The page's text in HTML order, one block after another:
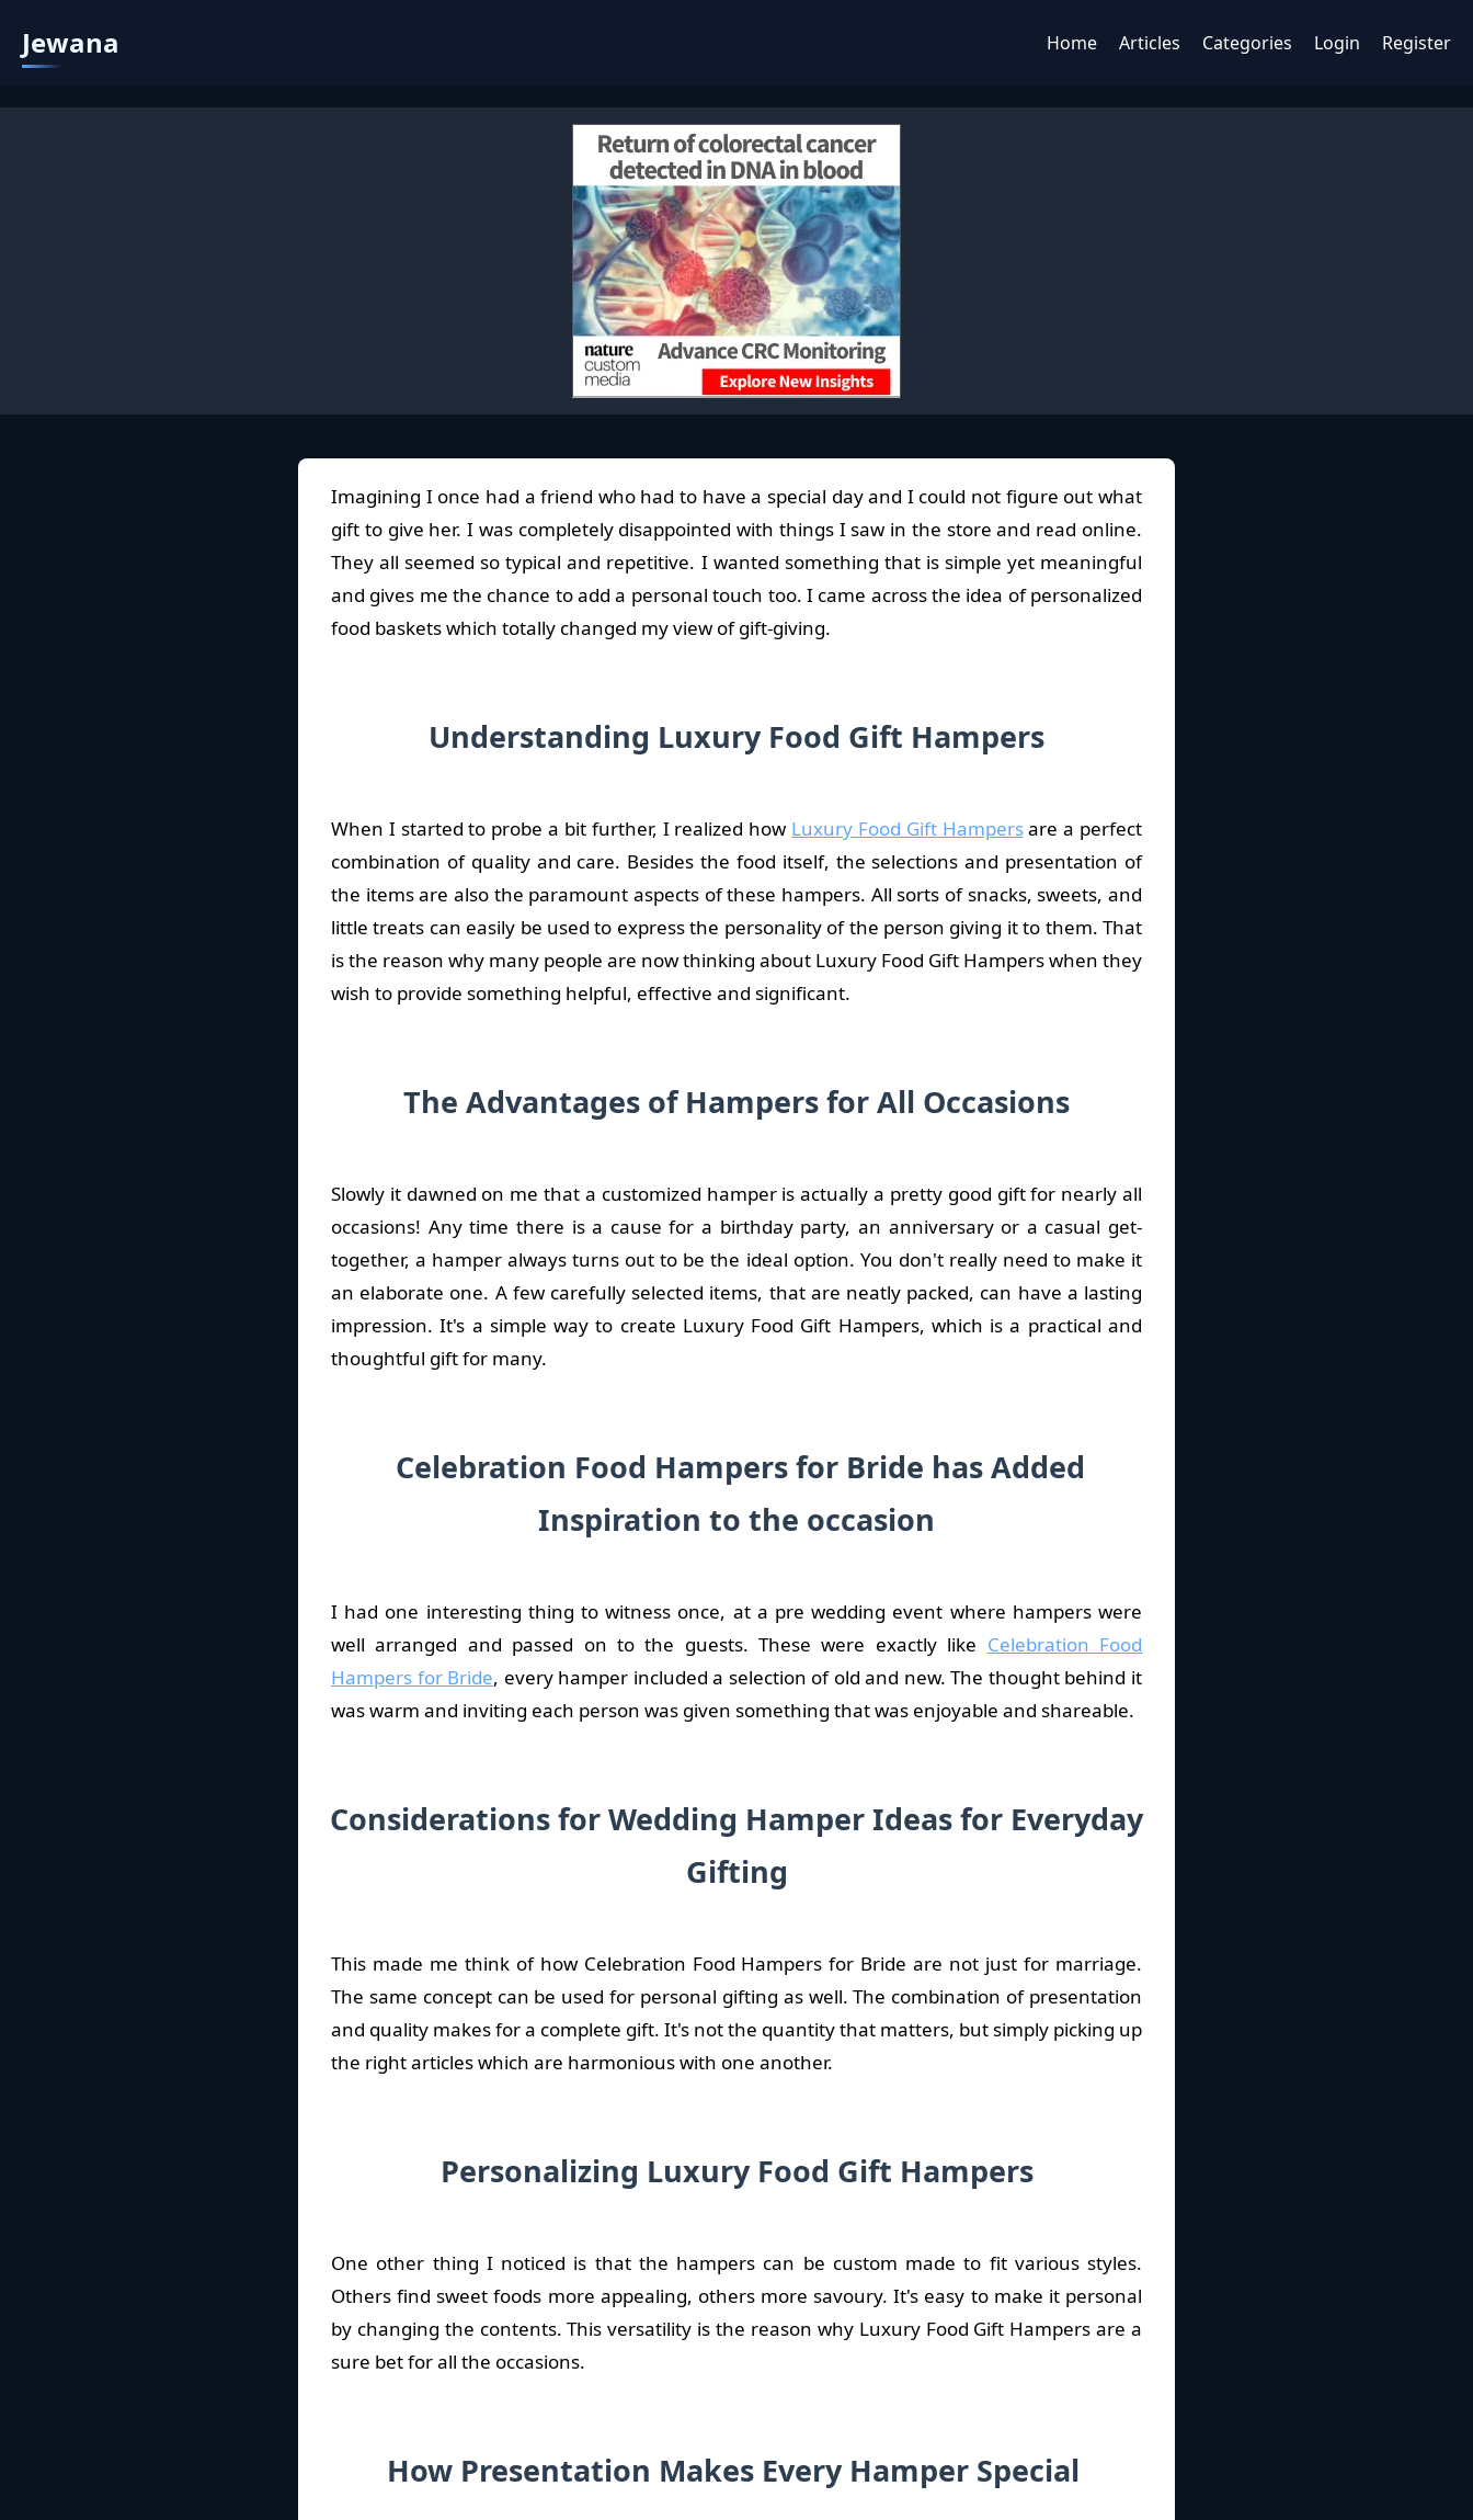
Jewana Home Articles Categories Login Register
Imagining I once had a friend who had to have a special day and I could not figure out what
gift to give her. I was completely disappointed with things I saw in the store and read online.
They all seemed so typical and repetitive. I wanted something that is simple yet meaningful
and gives me the chance to add a personal touch too. I came across the idea of personalized
food baskets which totally changed my view of gift-giving.
Understanding Luxury Food Gift Hampers
When I started to probe a bit further, I realized how Luxury Food Gift Hampersare a perfect
combination of quality and care. Besides the food itself, the selections and presentation of
the items are also the paramount aspects of these hampers. All sorts of snacks, sweets, and
little treats can easily be used to express the personality of the person giving it to them. That
is the reason why many people are now thinking about Luxury Food Gift Hampers when they
wish to provide something helpful, effective and significant.
The Advantages of Hampers for All Occasions
Slowly it dawned on me that a customized hamper is actually a pretty good gift for nearly all
occasions! Any time there is a cause for a birthday party, an anniversary or a casual get-
together, a hamper always turns out to be the ideal option. You don't really need to make it
an elaborate one. A few carefully selected items, that are neatly packed, can have a lasting
impression. It's a simple way to create Luxury Food Gift Hampers, which is a practical and
thoughtful gift for many.
Celebration Food Hampers for Bride has Added
Inspiration to the occasion
I had one interesting thing to witness once, at a pre wedding event where hampers were
well arranged and passed on to the guests. These were exactly like Celebration Food
Hampers for Bride, every hamper included a selection of old and new. The thought behind it
was warm and inviting each person was given something that was enjoyable and shareable.
Considerations for Wedding Hamper Ideas for Everyday
Gifting
This made me think of how Celebration Food Hampers for Bride are not just for marriage.
The same concept can be used for personal gifting as well. The combination of presentation
and quality makes for a complete gift. It's not the quantity that matters, but simply picking up
the right articles which are harmonious with one another.
Personalizing Luxury Food Gift Hampers
One other thing I noticed is that the hampers can be custom made to fit various styles.
Others find sweet foods more appealing, others more savoury. It's easy to make it personal
by changing the contents. This versatility is the reason why Luxury Food Gift Hampers are a
sure bet for all the occasions.
How Presentation Makes Every Hamper Special